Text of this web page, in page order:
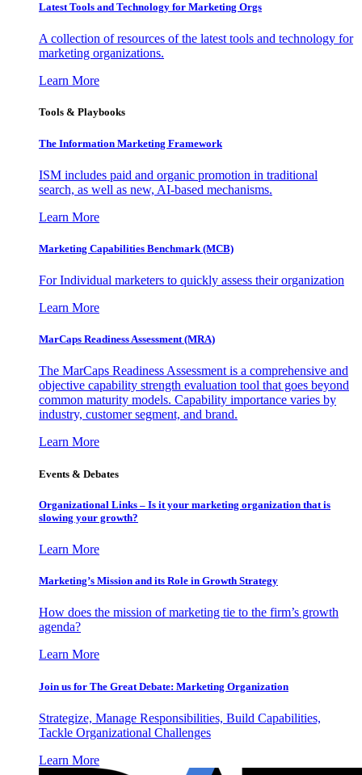
Latest Tools and Technology for Marketing Orgs
A collection of resources of the latest tools and technology for
marketing organizations.
Learn More
Tools & Playbooks
The Information Marketing Framework
ISM includes paid and organic promotion in traditional
search, as well as new, AI-based mechanisms.
Learn More
Marketing Capabilities Benchmark (MCB)
For Individual marketers to quickly assess their organization
Learn More
MarCaps Readiness Assessment (MRA)
The MarCaps Readiness Assessment is a comprehensive and
objective capability strength evaluation tool that goes beyond
common maturity models. Capability importance varies by
industry, customer segment, and brand.
Learn More
Events & Debates
Organizational Links – Is it your marketing organization that is
slowing your growth?
Learn More
Marketing’s Mission and its Role in Growth Strategy
How does the mission of marketing tie to the firm’s growth
agenda?
Learn More
Join us for The Great Debate: Marketing Organization
Strategize, Manage Responsibilities, Build Capabilities,
Tackle Organizational Challenges
Learn More